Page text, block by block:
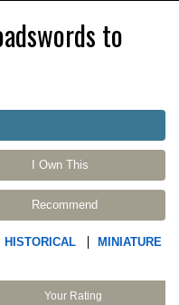
to
I Own This
Recommend
HISTORICAL
MINIATURE
Your Rating